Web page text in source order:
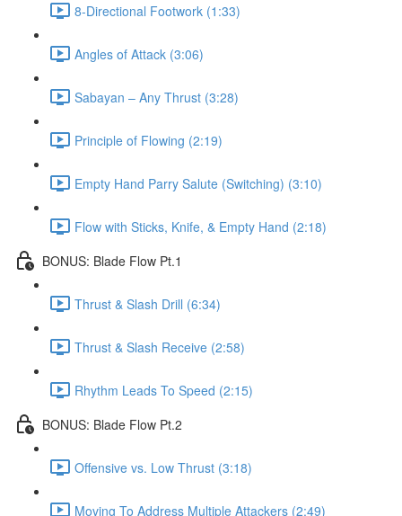
8-Directional Footwork (1:33)
Angles of Attack (3:06)
Sabayan – Any Thrust (3:28)
Principle of Flowing (2:19)
Empty Hand Parry Salute (Switching) (3:10)
Flow with Sticks, Knife, & Empty Hand (2:18)
BONUS: Blade Flow Pt.1
Thrust & Slash Drill (6:34)
Thrust & Slash Receive (2:58)
Rhythm Leads To Speed (2:15)
BONUS: Blade Flow Pt.2
Offensive vs. Low Thrust (3:18)
Moving To Address Multiple Attackers (2:49)